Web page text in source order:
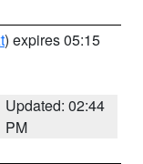
) expires 05:15
Updated: 02:44
PM